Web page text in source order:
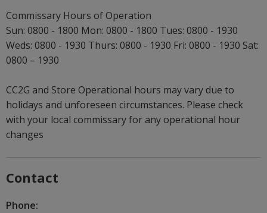
Commissary Hours of Operation
Sun: 0800 - 1800 Mon: 0800 - 1800 Tues: 0800 - 1930
Weds: 0800 - 1930 Thurs: 0800 - 1930 Fri: 0800 - 1930 Sat:
0800 – 1930
CC2G and Store Operational hours may vary due to
holidays and unforeseen circumstances. Please check
with your local commissary for any operational hour
changes
Contact
Phone: